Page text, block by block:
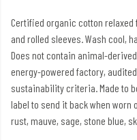
Certified organic cotton
and rolled sleeves. Wash cool,
Does not contain animal-
energy-powered factory,
sustainability criteria. Made to
label to send it back when worn
rust, mauve, sage, stone blue,